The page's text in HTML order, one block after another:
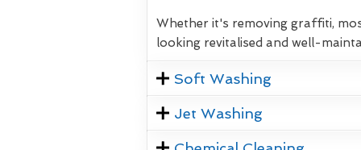
Whether it's removing graffiti,
looking revitalised and well-
Soft Washing
Jet Washing